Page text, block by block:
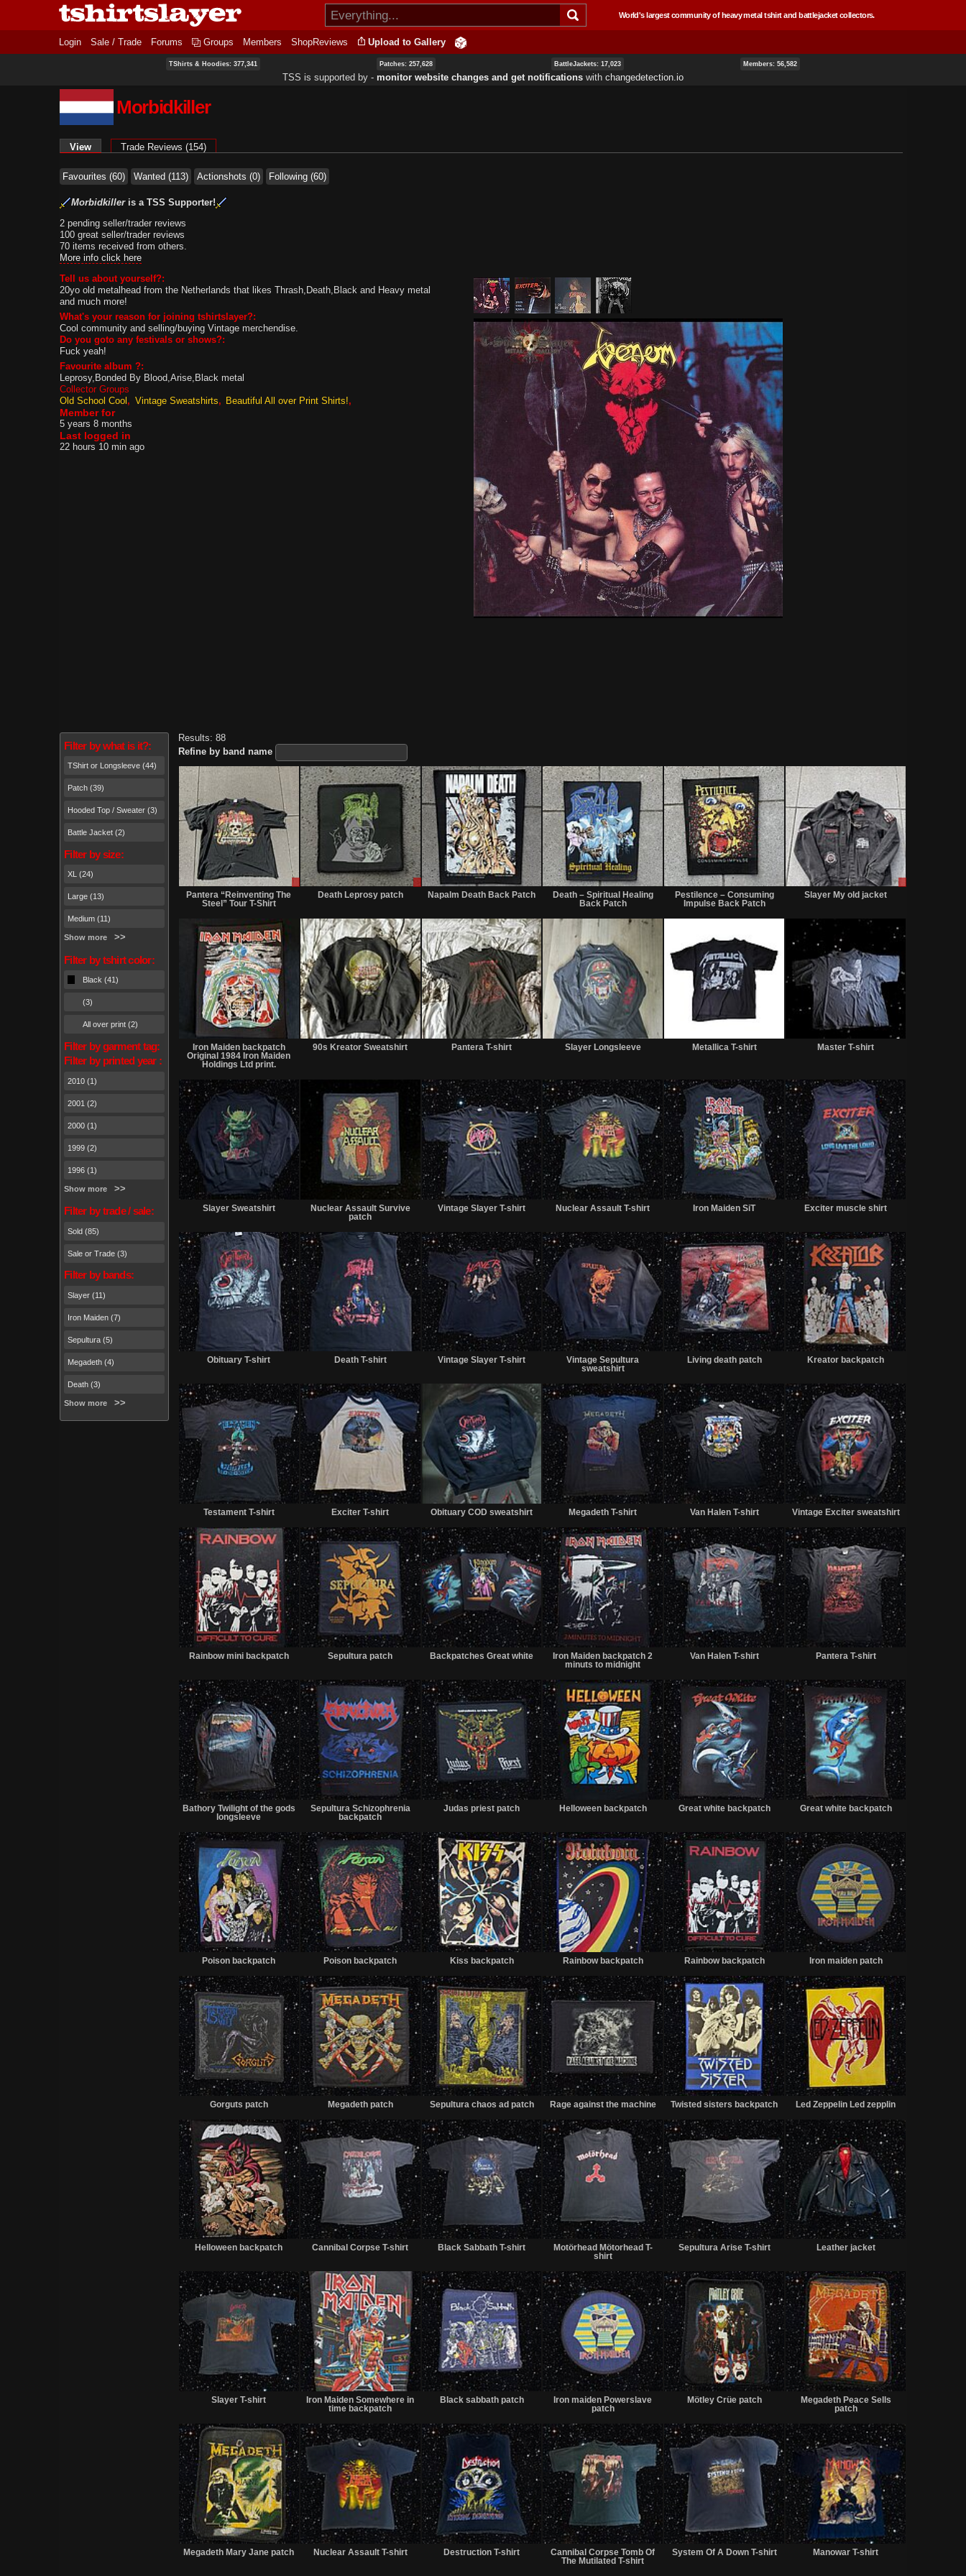
Skip to
content
World's largest community of heavy metal tshirt and battlejacket collectors.
Login Sale / Trade Forums Groups Members ShopReviews Upload to Gallery
TShirts & Hoodies: 377,341 Patches: 257,628 BattleJackets: 17,023 Members: 56,582
TSS is supported by ‐ monitor website changes and get notifications with changedetection.io
Morbidkiller
View (active tab)Trade Reviews (154)
Favourites (60) Wanted (113) Actionshots (0) Following (60)
Morbidkilleris a TSS Supporter!
2 pending seller/trader reviews
100 great seller/trader reviews
70 items received from others.
More info click here
Tell us about yourself?:
20yo old metalhead from the Netherlands that likes Thrash,Death,Black and Heavy metal
and much more!
What's your reason for joining tshirtslayer?:
Cool community and selling/buying Vintage merchendise.
Do you goto any festivals or shows?:
Fuck yeah!
Favourite album ?:
Leprosy,Bonded By Blood,Arise,Black metal
Collector Groups
Old School Cool
Vintage Sweatshirts Beautiful All over Print Shirts!
Member for
5 years 8 months
Last logged in
22 hours 10 min ago
Filter by what is it?:
TShirt or Longsleeve (44)
Patch (39)
Hooded Top / Sweater (3)
Battle Jacket (2)
Filter by size:
XL (24)
Large (13)
Medium (11)
Show more
Filter by tshirt color:
Black (41)
(3)
All over print (2)
Filter by garment tag:
Filter by printed year :
2010 (1)
2001 (2)
2000 (1)
1999 (2)
1996 (1)
Show more
Filter by trade / sale:
Sold (85)
Sale or Trade (3)
Filter by bands:
Slayer (11)
Iron Maiden (7)
Sepultura (5)
Megadeth (4)
Death (3)
Show more
Results: 88
Refine by band name
Sale
Pantera “Reinventing The
Steel” Tour T-Shirt
Sale
or
Trade
Death Leprosy patch
Sold
Napalm Death Back Patch
Sold
Death – Spiritual Healing
Back Patch
Sold
Pestilence – Consuming
Impulse Back Patch
Slayer My old jacket
Sold
Iron Maiden backpatch
Original 1984 Iron Maiden
Holdings Ltd print.
Sold
90s Kreator Sweatshirt
Sold
Pantera T-shirt Slayer Longsleeve Metallica T-shirt Master T-shirt
Slayer Sweatshirt
Sold
Nuclear Assault Survive
patch
Sold
Vintage Slayer T-shirt
Sold
Nuclear Assault T-shirt
Sold
Iron Maiden SiT Exciter muscle shirt
Sold
Obituary T-shirt
Sold
Death T-shirt
Sold
Vintage Slayer T-shirt
Sold
Vintage Sepultura
sweatshirt
Sold
Living death patch Kreator backpatch
Sold
Testament T-shirt Exciter T-shirt
Sold
Obituary COD sweatshirt
Sold
Megadeth T-shirt
Sold
Van Halen T-shirt Vintage Exciter sweatshirt
Sold
Rainbow mini backpatch
Sold
Sepultura patch
Sold
Backpatches Great white
Sold
Iron Maiden backpatch 2
minuts to midnight
Sold
Van Halen T-shirt Pantera T-shirt
Sold
Bathory Twilight of the gods
longsleeve
Sold
Sepultura Schizophrenia
backpatch
Sold
Judas priest patch
Sold
Helloween backpatch
Sold
Great white backpatch Great white backpatch
Sold
Poison backpatch
Sold
Poison backpatch
Sold
Kiss backpatch
Sold
Rainbow backpatch
Sold
Rainbow backpatch Iron maiden patch
Sold
Gorguts patch
Sold
Megadeth patch
Sold
Sepultura chaos ad patch
Sold
Rage against the machine
Sold
Twisted sisters backpatch Led Zeppelin Led zepplin
Sold
Helloween backpatch
Sold
Cannibal Corpse T-shirt
Sold
Black Sabbath T-shirt
Sold
Motörhead Mötorhead T-
shirt
Sold
Sepultura Arise T-shirt Leather jacket
Sold
Slayer T-shirt
Sold
Iron Maiden Somewhere in
time backpatch
Sold
Black sabbath patch
Sold
Iron maiden Powerslave
patch
Sold
Mötley Crüe patch
Megadeth Peace Sells
patch
Sold
Megadeth Mary Jane patch
Sold
Nuclear Assault T-shirt
Sold
Destruction T-shirt
Sold
Cannibal Corpse Tomb Of
The Mutilated T-shirt
Sold
System Of A Down T-shirt Manowar T-shirt